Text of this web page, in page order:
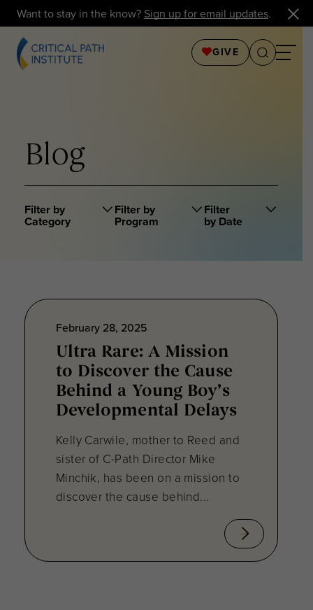
Want to stay in the know? Sign up for email updates.
GIVE
Blog
Filter by
Category
Filter by
Program
Filter
by Date
February 28, 2025
Ultra Rare: A Mission
to Discover the Cause
Behind a Young Boy’s
Developmental Delays
Kelly Carwile, mother to Reed and
sister of C-Path Director Mike
Minchik, has been on a mission to
discover the cause behind...